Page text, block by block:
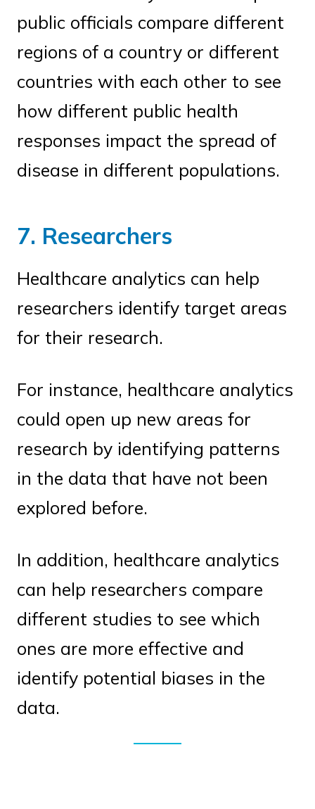
public officials compare different
regions of a country or different
countries with each other to see
how different public health
responses impact the spread of
disease in different populations.
7. Researchers
Healthcare analytics can help
researchers identify target areas
for their research.
For instance, healthcare analytics
could open up new areas for
research by identifying patterns
in the data that have not been
explored before.
In addition, healthcare analytics
can help researchers compare
different studies to see which
ones are more effective and
identify potential biases in the
data.